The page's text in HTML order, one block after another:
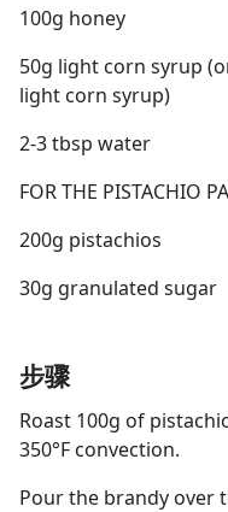
100g honey
50g light corn syrup
light corn syrup)
2-3 tbsp water
FOR THE PISTACHIO
200g pistachios
30g granulated sugar
步骤
Roast 100g of
350°F convection.
Pour the brandy over